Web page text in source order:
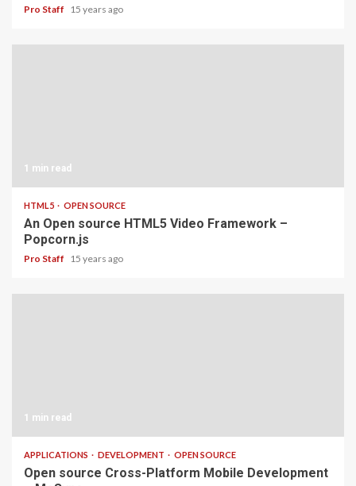
Pro Staff 15 years ago
1 min read
HTML5 OPEN SOURCE
An Open source HTML5 Video Framework –
Popcorn.js
Pro Staff 15 years ago
1 min read
APPLICATIONS DEVELOPMENT OPEN SOURCE
Open source Cross-Platform Mobile Development